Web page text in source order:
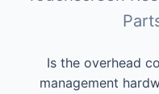
Is the overhead
management